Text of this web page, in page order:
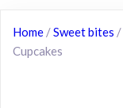
Home /Sweet bites /
Cupcakes